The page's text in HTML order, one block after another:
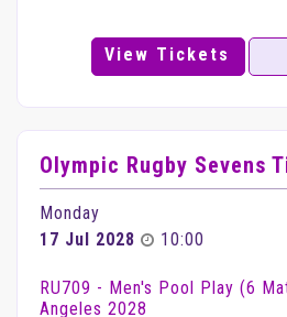
View Tickets
Olympic Rugby Sevens
Monday
17 Jul 2028
10:00
RU709 - Men's Pool Play (6
Angeles 2028